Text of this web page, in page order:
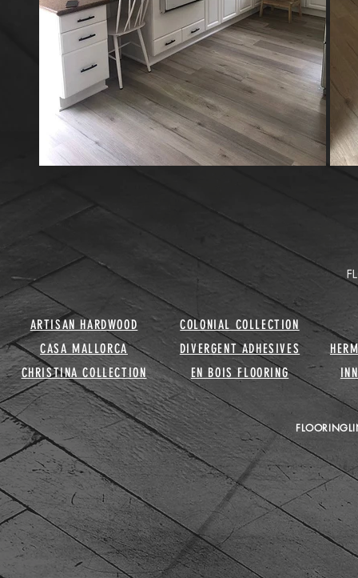
ARTISAN HARDWOOD
CASA MALLORCA
CHRISTINA COLLECTION
COLONIAL COLLECTION
DIVERGENT ADHESIVES
EN BOIS FLOORING